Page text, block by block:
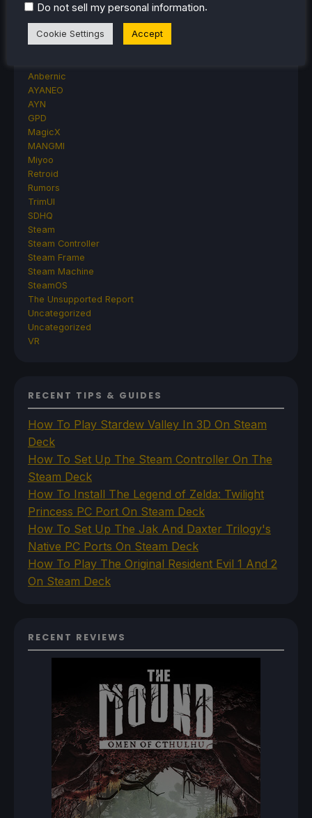
Accessory Reviews
Handheld Reviews
PlayStation
Anbernic
AYANEO
AYN
GPD
MagicX
MANGMI
Miyoo
Retroid
Rumors
TrimUI
SDHQ
Steam
Steam Controller
Steam Frame
Steam Machine
SteamOS
The Unsupported Report
Uncategorized
Uncategorized
VR
RECENT TIPS & GUIDES
How To Play Stardew Valley In 3D On Steam
Deck
How To Set Up The Steam Controller On The
Steam Deck
How To Install The Legend of Zelda: Twilight
Princess PC Port On Steam Deck
How To Set Up The Jak And Daxter Trilogy's
Native PC Ports On Steam Deck
How To Play The Original Resident Evil 1 And 2
On Steam Deck
RECENT REVIEWS
Do not sell my personal information.
Cookie Settings Accept